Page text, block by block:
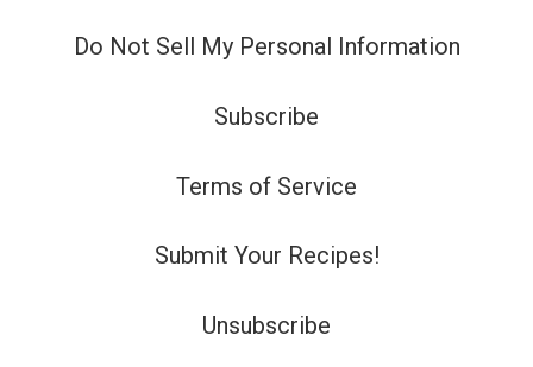
Do Not Sell My Personal Information
Subscribe
Terms of Service
Submit Your Recipes!
Unsubscribe